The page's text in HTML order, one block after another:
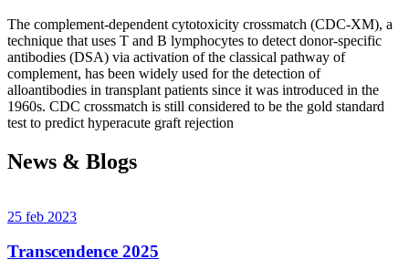
The complement-dependent cytotoxicity crossmatch (CDC-XM), a
technique that uses T and B lymphocytes to detect donor-specific
antibodies (DSA) via activation of the classical pathway of
complement, has been widely used for the detection of
alloantibodies in transplant patients since it was introduced in the
1960s. CDC crossmatch is still considered to be the gold standard
test to predict hyperacute graft rejection
News & Blogs
25 feb 2023
Transcendence 2025